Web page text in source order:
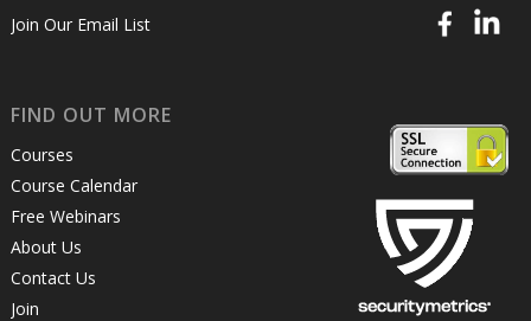
Join Our Email List
FIND OUT MORE
Courses
Course Calendar
Free Webinars
About Us
Contact Us
Join